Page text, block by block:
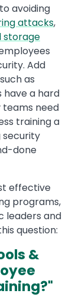
avoiding
attacks,
storage
Add
as
have a hard
teams need
training a
security
done
effective
programs,
leaders and
question:
&